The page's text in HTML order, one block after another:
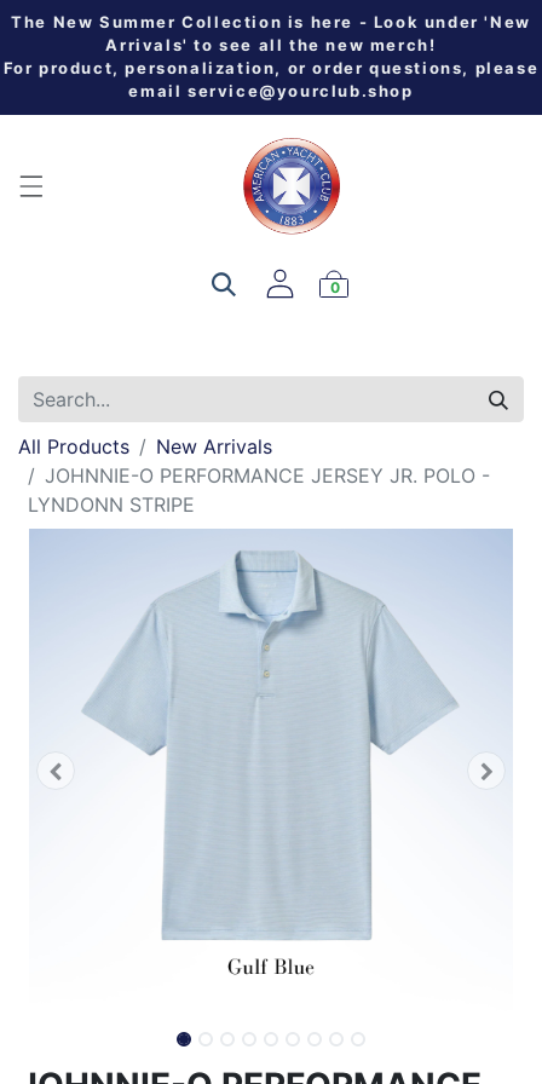
The New Summer Collection is here - Look under 'New
Arrivals' to see all the new merch!
For product, personalization, or order questions, please
email service@yourclub.shop
0
All Products
New Arrivals
JOHNNIE-O PERFORMANCE JERSEY JR. POLO -
LYNDONN STRIPE